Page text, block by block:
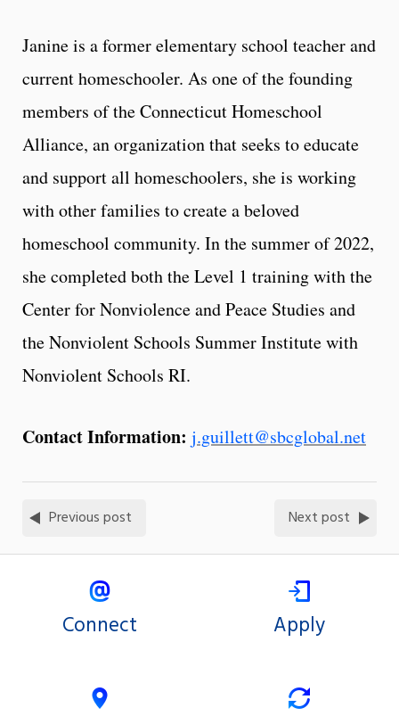
Janine is a former elementary school teacher and
current homeschooler. As one of the founding
members of the Connecticut Homeschool
Alliance, an organization that seeks to educate
and support all homeschoolers, she is working
with other families to create a beloved
homeschool community. In the summer of 2022,
she completed both the Level 1 training with the
Center for Nonviolence and Peace Studies and
the Nonviolent Schools Summer Institute with
Nonviolent Schools RI.
Contact Information: j.guillett@sbcglobal.net
Previous post Next post
Connect Apply